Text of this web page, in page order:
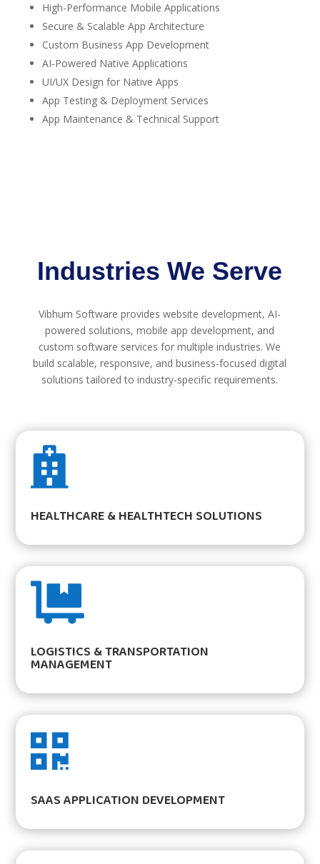
High-Performance Mobile Applications
Secure & Scalable App Architecture
Custom Business App Development
AI-Powered Native Applications
UI/UX Design for Native Apps
App Testing & Deployment Services
App Maintenance & Technical Support
Industries We Serve
Vibhum Software provides website development, AI-
powered solutions, mobile app development, and
custom software services for multiple industries. We
build scalable, responsive, and business-focused digital
solutions tailored to industry-specific requirements.

HEALTHCARE & HEALTHTECH SOLUTIONS

LOGISTICS & TRANSPORTATION
MANAGEMENT

SAAS APPLICATION DEVELOPMENT